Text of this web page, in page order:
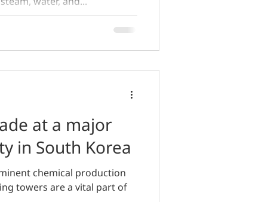
at a major
in South Korea
chemical production
towers are a vital part of